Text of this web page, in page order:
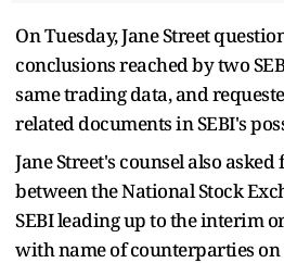
On Tuesday, Jane Street
conclusions reached by two
same trading data, and
related documents in SEBI's
Jane Street's counsel also
between the National Stock
SEBI leading up to the interim
with name of counterparties on